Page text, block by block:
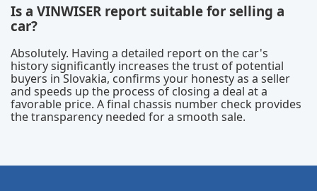
Is a VINWISER report suitable for selling a
car?
Absolutely. Having a detailed report on the car's
history significantly increases the trust of potential
buyers in Slovakia, confirms your honesty as a seller
and speeds up the process of closing a deal at a
favorable price. A final chassis number check provides
the transparency needed for a smooth sale.